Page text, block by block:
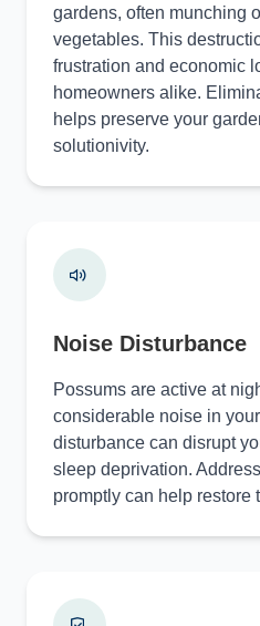
gardens, often munching
vegetables. This
frustration and economic
homeowners alike.
helps preserve your
solutionivity.
Noise Disturbance
Possums are active at
considerable noise in
disturbance can disrupt
sleep deprivation.
promptly can help restore